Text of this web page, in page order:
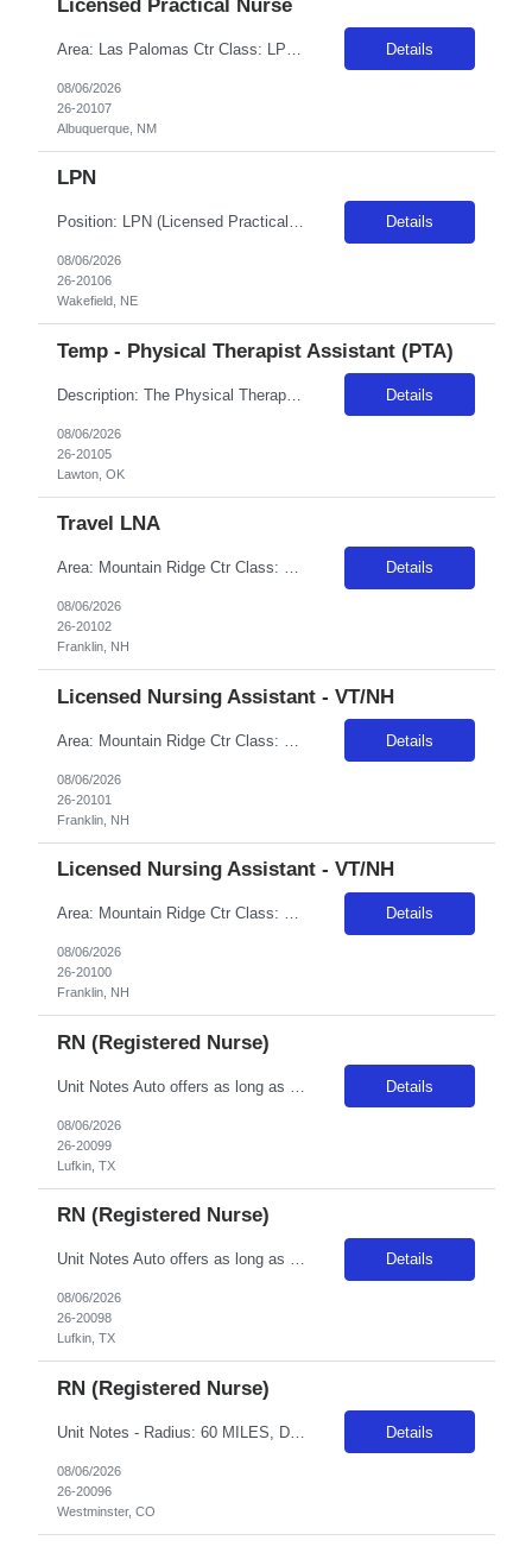
Licensed Practical Nurse
Details
08/06/2026
26-20107
Albuquerque, NM
LPN
Position: LPN (Licensed Practical Nurse) Specialty: Long-Term Care (LTC) / Nursing Home Facility: Wakefield Health Care Center Location: Wakefield, Nebraska Assignment Length: 8 weeks Shift: Nights (6:00 PM – 6:00 AM) Schedule: 12-hour shifts Guaranteed Hours: 36 hours/week Weekend Requirement: Yes, must be available to work weekends Details
08/06/2026
26-20106
Wakefield, NE
Temp - Physical Therapist Assistant (PTA)
Description: The Physical Therapy Assistant's primary function is to perform selected physical therapy procedures andrelated tasks under the direction and supervision of a registered Physical Therapist. The Assistant willtreat patients with modalities and exercise in accordance with patient's medical needs and with anapproved treatment plan and will understand their limitations as an assistant. Th... Details
08/06/2026
26-20105
Lawton, OK
Travel LNA
Area: Mountain Ridge Ctr Class: T-LNA Shift: 2 Start: 15:00:00 End: 23:00:00 Details
08/06/2026
26-20102
Franklin, NH
Licensed Nursing Assistant - VT/NH
Details
08/06/2026
26-20101
Franklin, NH
Licensed Nursing Assistant - VT/NH
Area: Mountain Ridge Ctr Class: LNA Shift: 1 Start: 07:00:00 End: 15:00:00 Details
08/06/2026
26-20100
Franklin, NH
RN (Registered Nurse)
Details
08/06/2026
26-20099
Lufkin, TX
RN (Registered Nurse)
Unit Notes Auto offers as long as traveler understands they cannot accommodate block scheduling and that this is a rural hospital that is very reliant on travelers in Med/Tele units. They manage it well and the same leadership has been in place for years but there is not a lot of continuity with the staff which can be challenging for some. They need a team player who is there to work hard and cont... Details
08/06/2026
26-20098
Lufkin, TX
RN (Registered Nurse)
Unit Notes - Radius: 60 MILES, DL must be submitted - Week of orientation: Please ensure clinicians are in state for week of orientation even if first day modules are remote Unit L&D/PP/MB - # L&D/PP Beds 15 LDRP Beds - # OR Suites on the unit for C-Sections? 2 OR Suites - # Triage beds 3 Beds - Post-Partum Beds Newly open dedicated postpartum unit - # Births per day? Month? Year? Approx.100 deli... Details
08/06/2026
26-20096
Westminster, CO